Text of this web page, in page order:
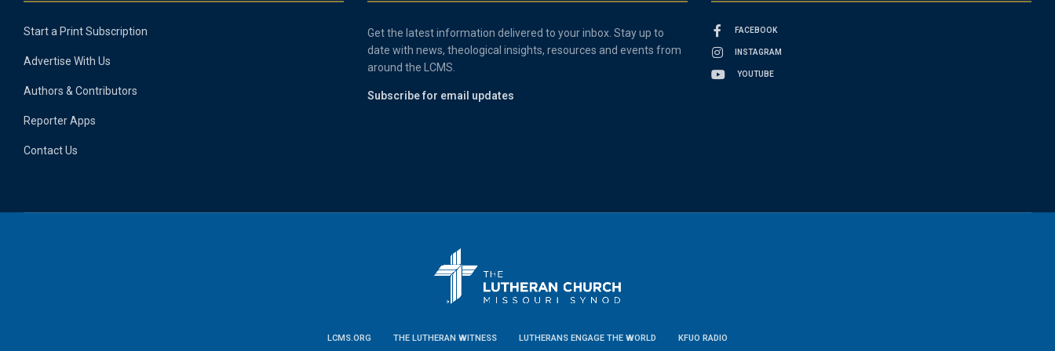
Start a Print Subscription
Advertise With Us
Authors & Contributors
Reporter Apps
Contact Us
Get the latest information delivered to your inbox. Stay up to
date with news, theological insights, resources and events from
around the LCMS.
Subscribe for email updates
FACEBOOK
INSTAGRAM
YOUTUBE
LCMS.ORG THE LUTHERAN WITNESS LUTHERANS ENGAGE THE WORLD KFUO RADIO